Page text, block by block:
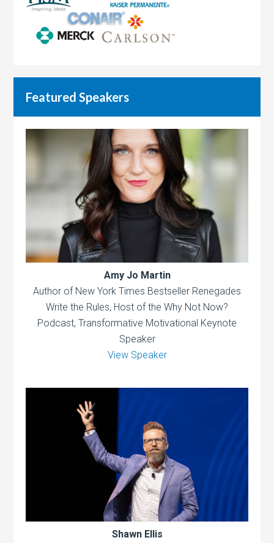
Featured Speakers
Amy Jo Martin
Author of New York Times Bestseller Renegades
Write the Rules, Host of the Why Not Now?
Podcast, Transformative Motivational Keynote
Speaker
View Speaker
Shawn Ellis